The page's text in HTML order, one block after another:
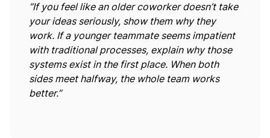
“If you feel like an older coworker doesn’t take
your ideas seriously, show them why they
work. If a younger teammate seems impatient
with traditional processes, explain why those
systems exist in the first place. When both
sides meet halfway, the whole team works
better.”